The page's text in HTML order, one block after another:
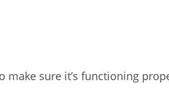
sure it’s functioning